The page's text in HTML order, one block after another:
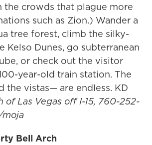
the crowds that plague more
such as Zion.) Wander a
tree forest, climb the silky-
Kelso Dunes, go subterranean
or check out the visitor
year-old train station. The
vistas— are endless. KD
of Las Vegas off I-15, 760-252-
moja
Bell Arch